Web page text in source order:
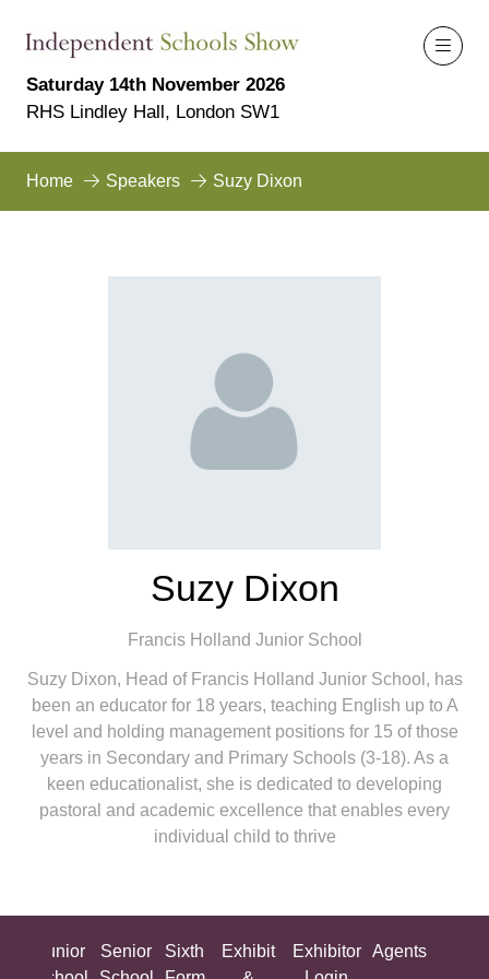
Saturday 14th November 2026
RHS Lindley Hall, London SW1
Home Speakers Suzy Dixon
Suzy Dixon
Francis Holland Junior School
Suzy Dixon, Head of Francis Holland Junior School, has
been an educator for 18 years, teaching English up to A
level and holding management positions for 15 of those
years in Secondary and Primary Schools (3-18). As a
keen educationalist, she is dedicated to developing
pastoral and academic excellence that enables every
individual child to thrive
Junior
Senior
Sixth
Exhibit
Exhibitor
Agents